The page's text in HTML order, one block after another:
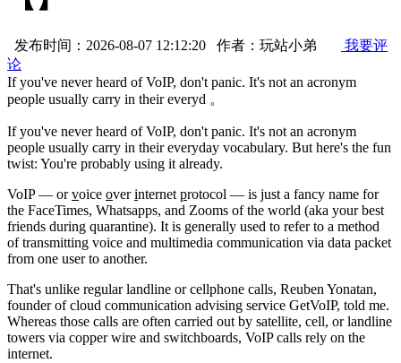
发布时间：2026-08-07 12:12:20 作者：玩站小弟
我要评
论
If you've never heard of VoIP, don't panic. It's not an acronym
people usually carry in their everyd 。
If you've never heard of VoIP, don't panic. It's not an acronym
people usually carry in their everyday vocabulary. But here's the fun
twist: You're probably using it already.
VoIP — orvoice overinternet protocol — is just a fancy name for
the FaceTimes, Whatsapps, and Zooms of the world (aka your best
friends during quarantine). It is generally used to refer to a method
of transmitting voice and multimedia communication via data packet
from one user to another.
That's unlike regular landline or cellphone calls, Reuben Yonatan,
founder of cloud communication advising service GetVoIP, told me.
Whereas those calls are often carried out by satellite, cell, or landline
towers via copper wire and switchboards, VoIP calls rely on the
internet.